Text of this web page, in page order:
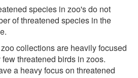
species in zoo's do not
of threatened species in the
collections are heavily focused
threatened birds in zoos.
a heavy focus on threatened